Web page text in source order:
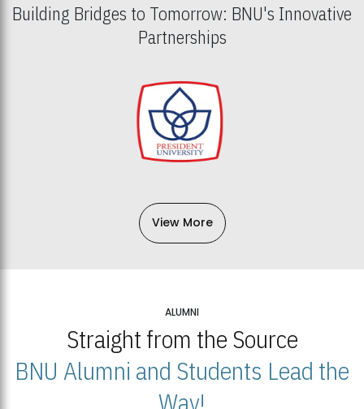
Building Bridges to Tomorrow: BNU's Innovative
Partnerships
View More
ALUMNI
Straight from the Source
BNU Alumni and Students Lead the
Way!